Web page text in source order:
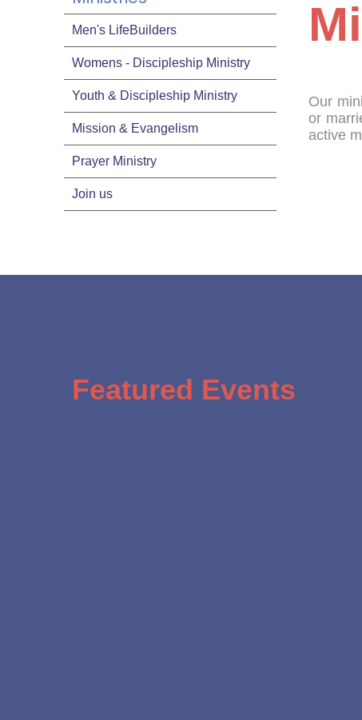
Men's LifeBuilders
Womens - Discipleship Ministry
Youth & Discipleship Ministry
Mission & Evangelism
Prayer Ministry
Join us
Our
or
active
Featured Events